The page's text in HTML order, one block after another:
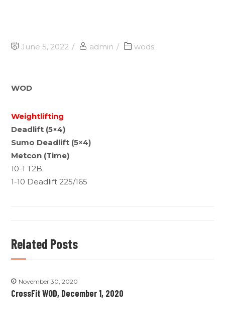
June 5, 2022 admin wods
WOD
Weightlifting
Deadlift (5×4)
Sumo Deadlift (5×4)
Metcon (Time)
10-1 T2B
1-10 Deadlift 225/165
Related Posts
November 30, 2020
CrossFit WOD, December 1, 2020